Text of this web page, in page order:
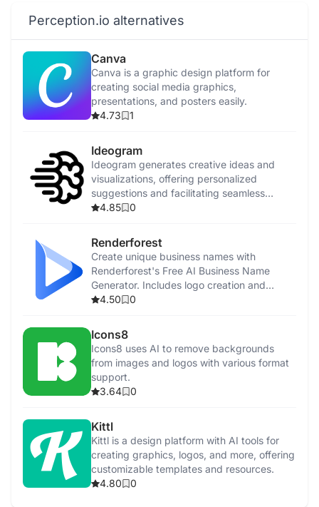
Perception.io alternatives
Canva
Canva is a graphic design platform for
creating social media graphics,
presentations, and posters easily.
4.73
1
Ideogram
Ideogram generates creative ideas and
visualizations, offering personalized
suggestions and facilitating seamless
collaboration.
4.85 0
Renderforest
Create unique business names with
Renderforest's Free AI Business Name
Generator. Includes logo creation and
promotional tools.
4.50 0
Icons8
Icons8 uses AI to remove backgrounds
from images and logos with various format
support.
3.64
0
Kittl
Kittl is a design platform with AI tools for
creating graphics, logos, and more, offering
customizable templates and resources.
4.80
0